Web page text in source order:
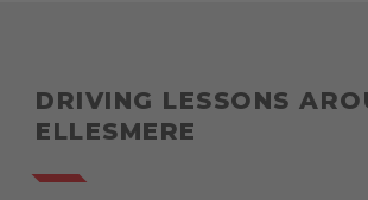
DRIVING LESSONS
ELLESMERE